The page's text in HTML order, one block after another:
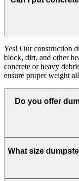
Yes! Our construction
block, dirt, and other
concrete or heavy
ensure proper weight
Do you offer
What size